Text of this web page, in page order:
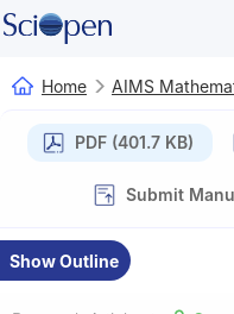
Home AIMS
PDF (401.7 KB)
Submit
Show Outline